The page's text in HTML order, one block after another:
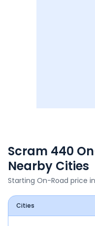
Scram 440
Nearby Cities
Starting On-Road price in
Cities